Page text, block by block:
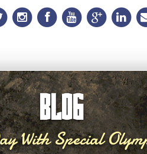
BLOG
With Special